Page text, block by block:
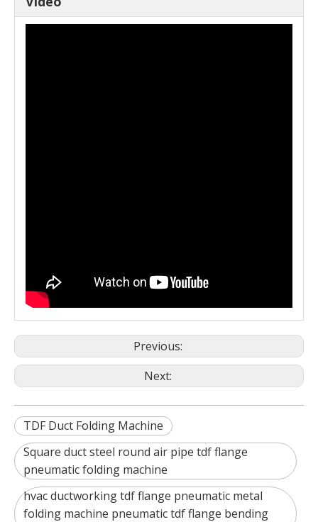
Previous:
Next:
TDF Duct Folding Machine
Square duct steel round air pipe tdf flange
pneumatic folding machine
hvac ductworking tdf flange pneumatic metal
folding machine pneumatic tdf flange bending